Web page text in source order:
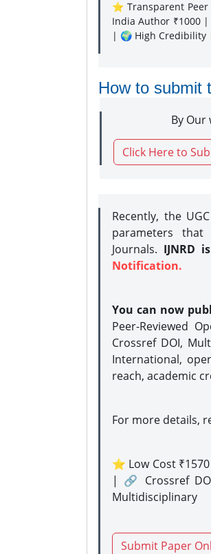
⭐ Transparent
India Author ₹1000
| 🌍 High Credibility
How to submit
By Our
Click Here to
Recently, the
parameters that
Journals. IJNRD
Notification.
You can now
Peer-Reviewed
Crossref DOI,
International,
reach, academic
For more details,
⭐ Low Cost
| 🔗 Crossref
Multidisciplinary
Submit Paper